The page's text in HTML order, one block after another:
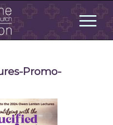
Promo-